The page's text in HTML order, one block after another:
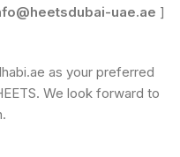
uae.ae ]
as your preferred
We look forward to